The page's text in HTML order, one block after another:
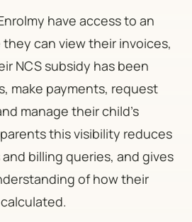
have access to an
can view their invoices,
NCS subsidy has been
make payments, request
manage their child's
this visibility reduces
billing queries, and gives
of how their